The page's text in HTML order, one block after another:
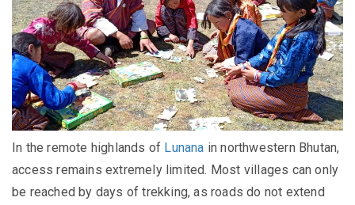
In the remote highlands of Lunana in northwestern Bhutan,
access remains extremely limited. Most villages can only
be reached by days of trekking, as roads do not extend